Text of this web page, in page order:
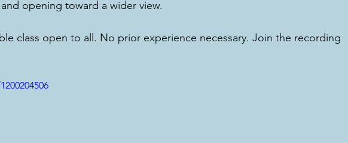
opening toward a wider view.
class open to all. No prior experience necessary. Join the recording